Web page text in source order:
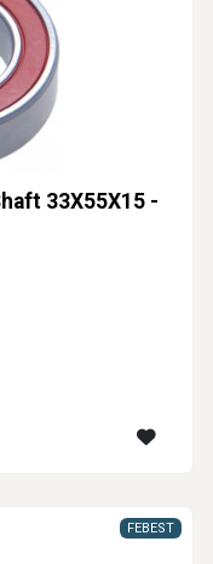
33X55X15 -
FEBEST